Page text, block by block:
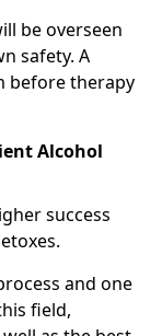
be overseen
safety. A
before therapy
Alcohol
success
and one
field,